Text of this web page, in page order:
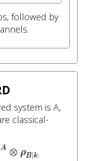
followed by
system is A,
classical-
|A ⊗ ρB|k
⊗
.